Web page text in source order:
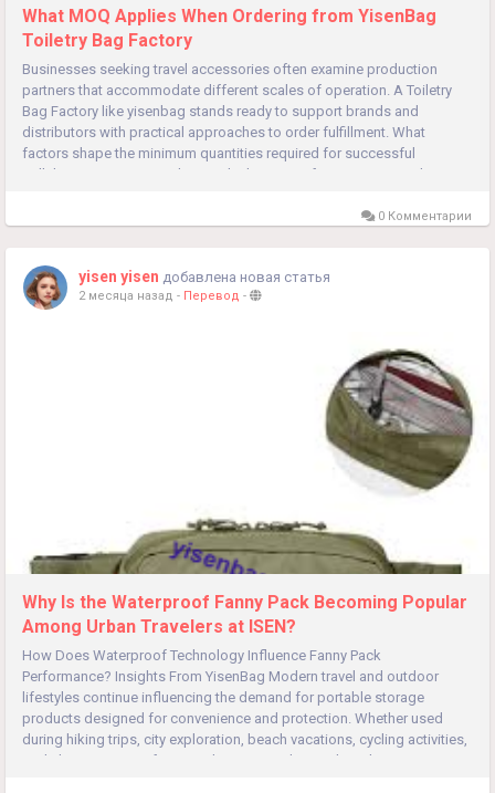
What MOQ Applies When Ordering from YisenBag
Toiletry Bag Factory
Businesses seeking travel accessories often examine production
partners that accommodate different scales of operation. A Toiletry
Bag Factory like yisenbag stands ready to support brands and
distributors with practical approaches to order fulfillment. What
factors shape the minimum quantities required for successful
collaborations? Partnerships in the bag manufacturing sector thrive
0 Комментарии
yisen yisen добавлена новая статья
2 месяца назад - Перевод -
Why Is the Waterproof Fanny Pack Becoming Popular
Among Urban Travelers at ISEN?
How Does Waterproof Technology Influence Fanny Pack
Performance? Insights From YisenBag Modern travel and outdoor
lifestyles continue influencing the demand for portable storage
products designed for convenience and protection. Whether used
during hiking trips, city exploration, beach vacations, cycling activities,
or daily commuting, functional carrying solutions have become